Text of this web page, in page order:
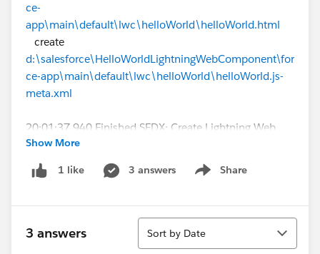
ce-
app\main\default\lwc\helloWorld\helloWorld.html
create
d:\salesforce\HelloWorldLightningWebComponent\for
ce-app\main\default\lwc\helloWorld\helloWorld.js-
meta.xml
20:01:37.940 Finished SFDX: Create Lightning Web
Component
20:03:06.931 Starting SFDX: Deploy Source to Org
Show More
1 like 3 answers Share
Show menu
3 answers
Sort
Sort by Date